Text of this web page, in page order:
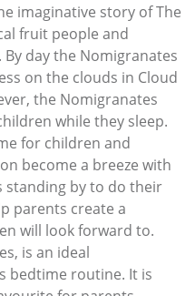
imaginative story of The
fruit people and
By day the Nomigranates
on the clouds in Cloud
the Nomigranates
while they sleep.
for children and
become a breeze with
standing by to do their
parents create a
will look forward to.
is an ideal
bedtime routine. It is